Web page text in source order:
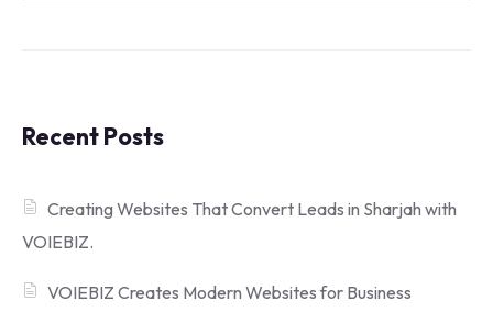
Recent Posts
Creating Websites That Convert Leads in Sharjah with
VOIEBIZ.
VOIEBIZ Creates Modern Websites for Business